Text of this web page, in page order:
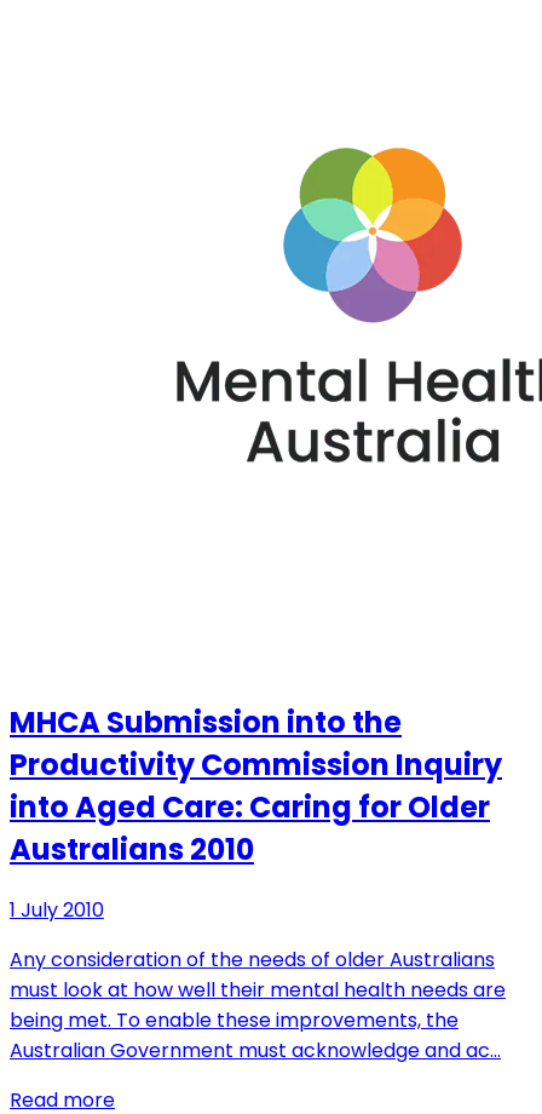
MHCA Submission into the
Productivity Commission Inquiry
into Aged Care: Caring for Older
Australians 2010
1 July 2010
Any consideration of the needs of older Australians
must look at how well their mental health needs are
being met. To enable these improvements, the
Australian Government must acknowledge and ac…
Read more